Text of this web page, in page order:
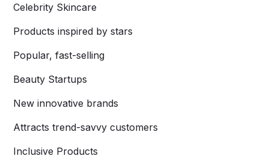
Celebrity Skincare
Products inspired by stars
Popular, fast-selling
Beauty Startups
New innovative brands
Attracts trend-savvy customers
Inclusive Products